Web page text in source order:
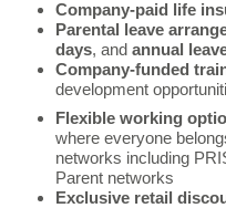
Company-paid life
Parental leave
days, and annual
Company-funded
development
Flexible working
where everyone
networks including
Parent networks
Exclusive retail